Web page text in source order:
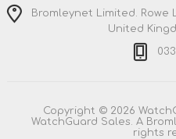
Bromleynet Limited. Rowe
United
Copyright © 2026
WatchGuard Sales. A
rights